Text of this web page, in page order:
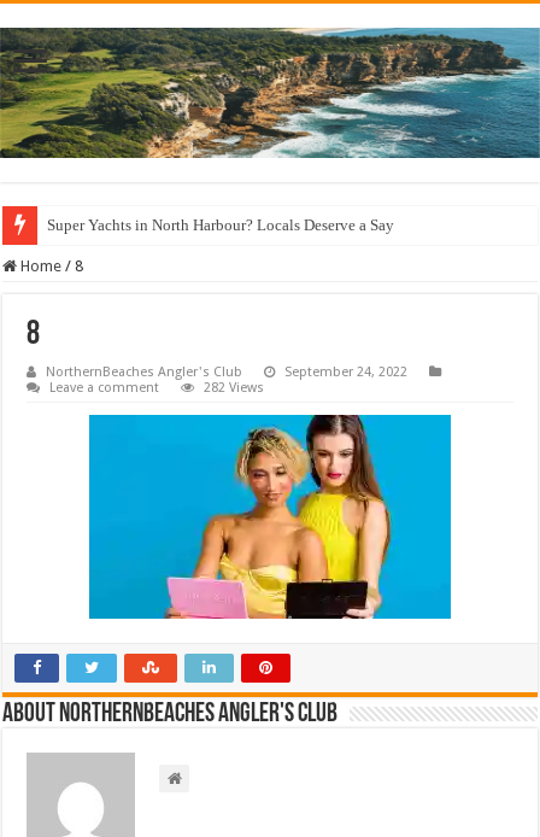
Super Yachts in North Harbour? Locals Deserve a Say
Home / 8
8
NorthernBeaches Angler's Club
September 24, 2022
Leave a comment
282 Views
About NorthernBeaches Angler's Club